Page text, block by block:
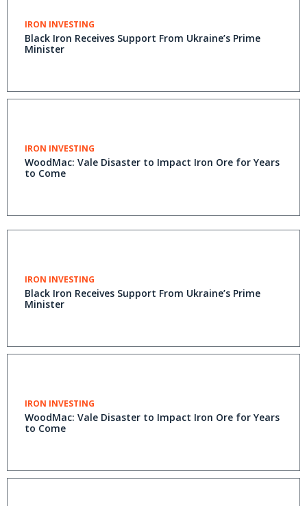
IRON INVESTING
Black Iron Receives Support From Ukraine’s Prime
Minister
IRON INVESTING
WoodMac: Vale Disaster to Impact Iron Ore for Years
to Come
IRON INVESTING
Black Iron Receives Support From Ukraine’s Prime
Minister
IRON INVESTING
WoodMac: Vale Disaster to Impact Iron Ore for Years
to Come